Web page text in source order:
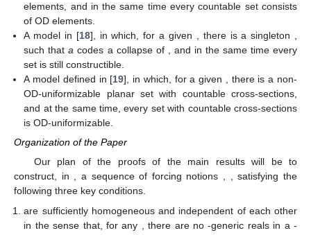
elements, and in the same time every countable set consists
of OD elements.
A model in [18], in which, for a given , there is asingleton
such thata codes a collapse of
, and in the same time every
set is still constructible.
A model defined in [19], in which, for a given , there is a non-
OD-uniformizable planar set with countable cross-sections,
and at the same time, every set with countable cross-sections
is OD-uniformizable.
Organization of the Paper
Our plan of the proofs of the main results will be to
construct, in , a sequence of forcing notions , , satisfying the
following three key conditions.
are sufficiently homogeneous and independent of each other
in the sense that, for any
, there are no-generic reals in a-